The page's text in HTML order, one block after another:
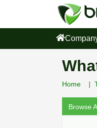
Home
Browse